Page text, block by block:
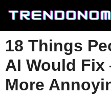
content
18 Things
AI Would
More